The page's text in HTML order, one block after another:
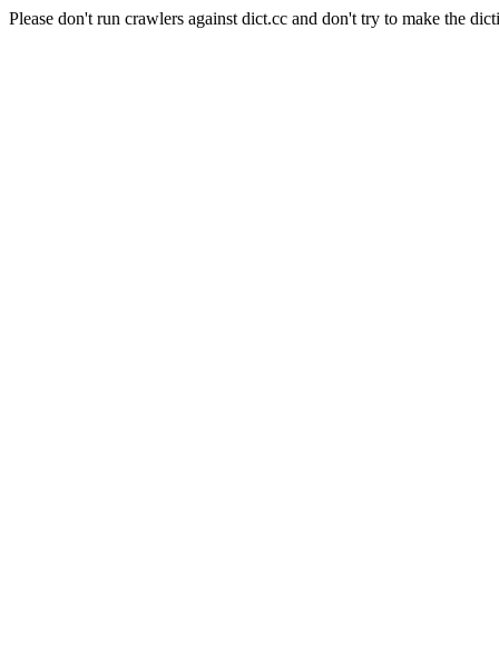
Please don't run crawlers against dict.cc and don't try to make the